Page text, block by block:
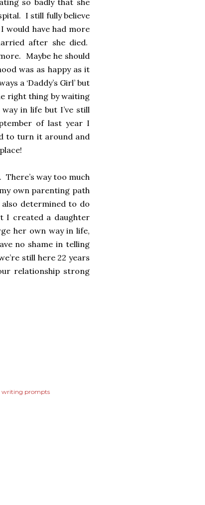
so badly that she
I still fully believe
would have had more
after she died.
Maybe he should
was as happy as it
a ‘Daddy’s Girl’ but
right thing by waiting
in life but I’ve still
of last year I
to turn it around and
There’s way too much
own parenting path
also determined to do
I created a daughter
her own way in life,
no shame in telling
still here 22 years
relationship strong
writing prompts